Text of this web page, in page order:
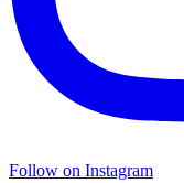
Follow on Instagram